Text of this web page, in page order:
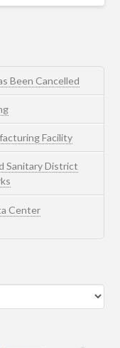
Been Cancelled
Facility
Sanitary District
Center